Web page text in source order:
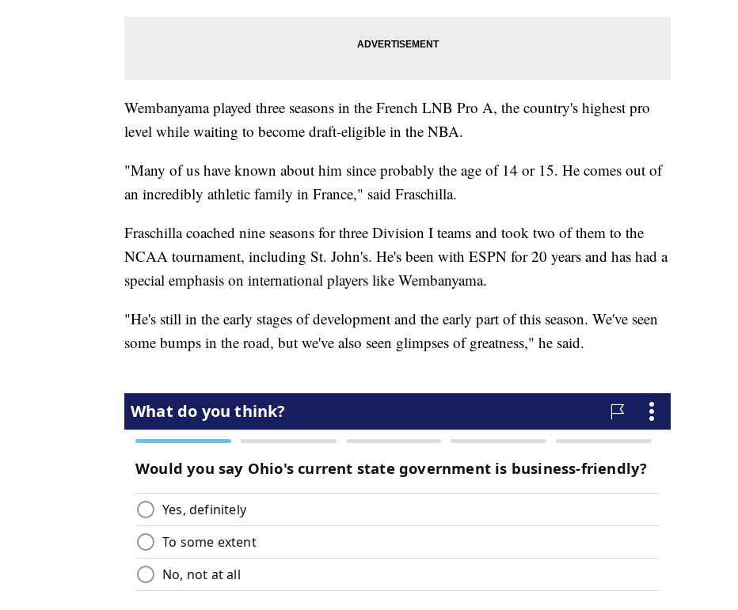
Wembanyama played three seasons in the French LNB Pro A, the country's highest pro
level while waiting to become draft-eligible in the NBA.
"Many of us have known about him since probably the age of 14 or 15. He comes out of
an incredibly athletic family in France," said Fraschilla.
Fraschilla coached nine seasons for three Division I teams and took two of them to the
NCAA tournament, including St. John's. He's been with ESPN for 20 years and has had a
special emphasis on international players like Wembanyama.
"He's still in the early stages of development and the early part of this season. We've seen
some bumps in the road, but we've also seen glimpses of greatness," he said.